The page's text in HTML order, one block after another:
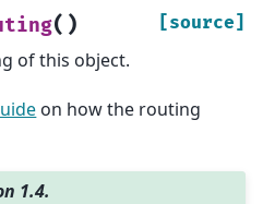
( ) [source]
of this object.
on how the routing
1.4.